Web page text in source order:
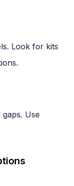
Look for kits
Use